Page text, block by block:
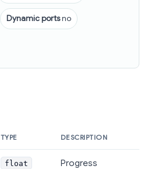
Dynamic portsno
TYPE DESCRIPTION
float Progress